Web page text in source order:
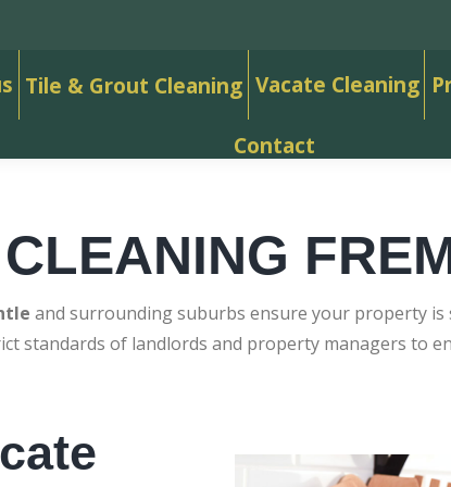
Tile & Grout Cleaning Vacate Cleaning
Contact
and surrounding suburbs ensure your property is
standards of landlords and property managers to